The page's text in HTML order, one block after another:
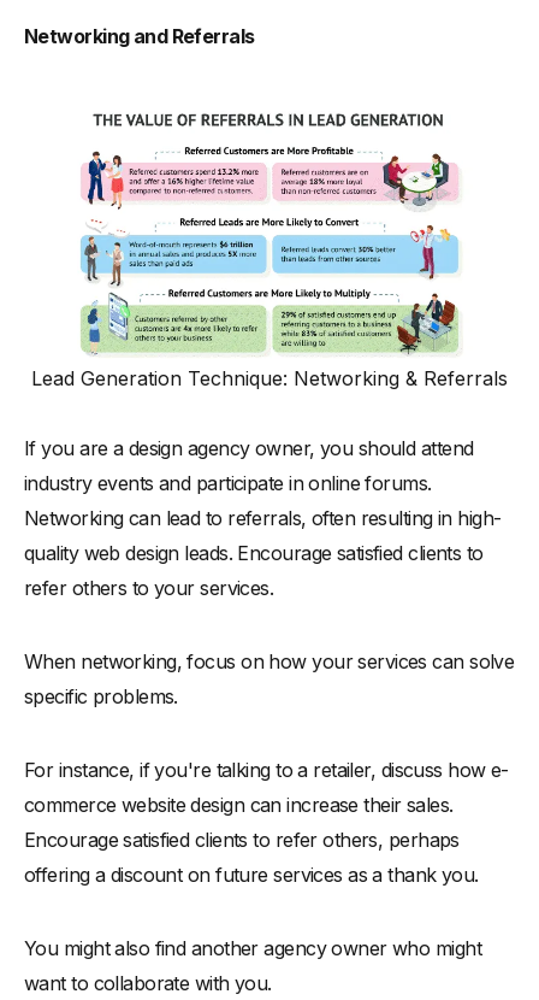
Networking and Referrals
Lead Generation Technique: Networking & Referrals
If you are a design agency owner, you should attend
industry events and participate in online forums.
Networking can lead to referrals, often resulting in high-
quality web design leads. Encourage satisfied clients to
refer others to your services.
When networking, focus on how your services can solve
specific problems.
For instance, if you're talking to a retailer, discuss how e-
commerce website design can increase their sales.
Encourage satisfied clients to refer others, perhaps
offering a discount on future services as a thank you.
You might also find another agency owner who might
want to collaborate with you.